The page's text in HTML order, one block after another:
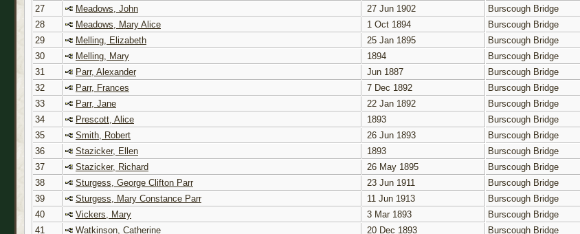
27
Meadows, John 27 Jun 1902 Burscough Bridge
28
Meadows, Mary Alice 1 Oct 1894 Burscough Bridge
29
Melling, Elizabeth 25 Jan 1895 Burscough Bridge
30
Melling, Mary 1894 Burscough Bridge
31
Parr, Alexander Jun 1887 Burscough Bridge
32
Parr, Frances 7 Dec 1892 Burscough Bridge
33
Parr, Jane 22 Jan 1892 Burscough Bridge
34
Prescott, Alice 1893 Burscough Bridge
35
Smith, Robert 26 Jun 1893 Burscough Bridge
36
Stazicker, Ellen 1893 Burscough Bridge
37
Stazicker, Richard 26 May 1895 Burscough Bridge
38
Sturgess, George Clifton Parr 23 Jun 1911 Burscough Bridge
39
Sturgess, Mary Constance Parr 11 Jun 1913 Burscough Bridge
40
Vickers, Mary 3 Mar 1893 Burscough Bridge
41
Watkinson, Catherine 20 Dec 1893 Burscough Bridge